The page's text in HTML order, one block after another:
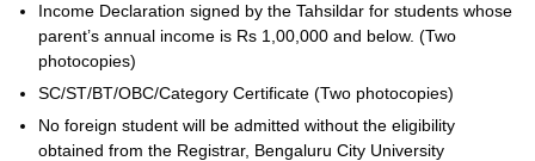
Income Declaration signed by the Tahsildar for students whose
parent’s annual income is Rs 1,00,000 and below. (Two
photocopies)
SC/ST/BT/OBC/Category Certificate (Two photocopies)
No foreign student will be admitted without the eligibility
obtained from the Registrar, Bengaluru City University